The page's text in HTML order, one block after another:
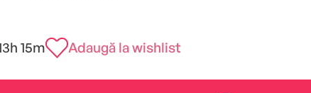
15m Adaugă la wishlist